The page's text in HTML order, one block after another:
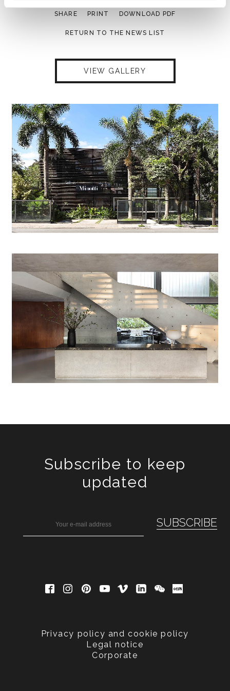
VIEW GALLERY
SHARE PRINT DOWNLOAD PDF
RETURN TO THE NEWS LIST
Subscribe to keep
updated
Privacy policy and cookie policy
Legal notice
Corporate